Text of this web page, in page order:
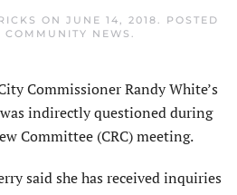
ON JUNE 14, 2018. POSTED
COMMUNITY NEWS .
Commissioner Randy White’s
indirectly questioned during
Committee (CRC) meeting.
said she has received inquiries